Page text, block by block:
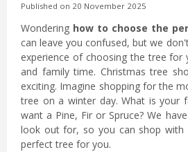
Published on 20 November 2025
Wondering how to choose the
can leave you confused, but we
experience of choosing the tree for
and family time. Christmas tree
exciting. Imagine shopping for the
tree on a winter day. What is your
want a Pine, Fir or Spruce? We
look out for, so you can shop with
perfect tree for you.